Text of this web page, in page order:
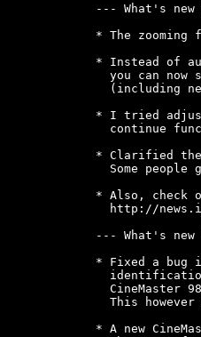
--- What's
* The zooming
* Instead of
you can now
(including
* I tried
continue
* Clarified the
Some people
* Also, check
http://
--- What's
* Fixed a bug
CineMaster
This however
* A new